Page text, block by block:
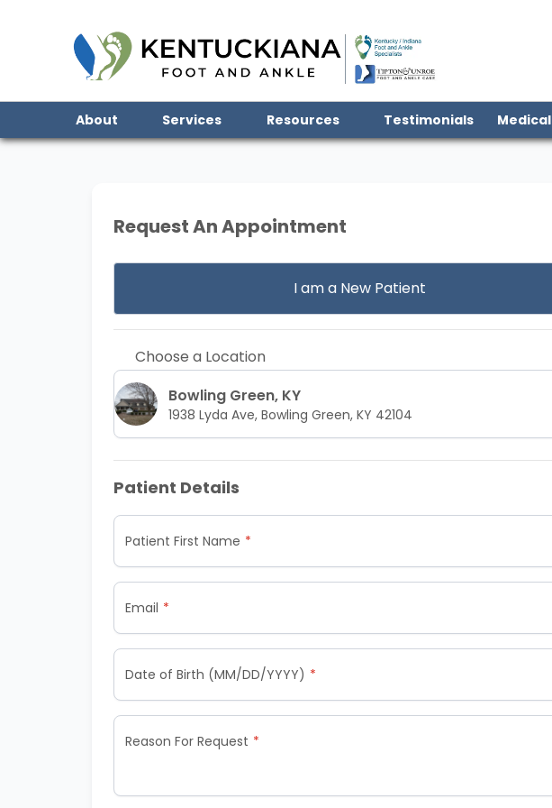
About Services Resources Testimonials
Request An Appointment
I am a New Patient
Choose a Location
Bowling Green, KY
1938 Lyda Ave, Bowling Green, KY 42104
Patient Details
Patient First Name
Email
Date of Birth (MM/DD/YYYY)
Reason For Request